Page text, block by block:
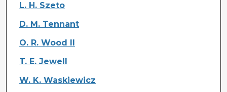
L. H. Szeto
D. M. Tennant
O. R. Wood II
T. E. Jewell
W. K. Waskiewicz